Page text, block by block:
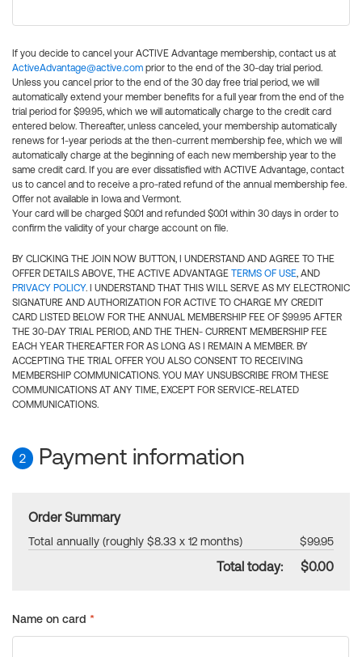
If you decide to cancel your ACTIVE Advantage membership, contact us at
ActiveAdvantage@active.com prior to the end of the 30-day trial period.
Unless you cancel prior to the end of the 30 day free trial period, we will
automatically extend your member benefits for a full year from the end of the
trial period for $99.95, which we will automatically charge to the credit card
entered below. Thereafter, unless canceled, your membership automatically
renews for 1-year periods at the then-current membership fee, which we will
automatically charge at the beginning of each new membership year to the
same credit card. If you are ever dissatisfied with ACTIVE Advantage, contact
us to cancel and to receive a pro-rated refund of the annual membership fee.
Offer not available in Iowa and Vermont.
Your card will be charged $0.01 and refunded $0.01 within 30 days in order to
confirm the validity of your charge account on file.
BY CLICKING THE JOIN NOW BUTTON, I UNDERSTAND AND AGREE TO THE
OFFER DETAILS ABOVE, THE ACTIVE ADVANTAGE TERMS OF USE, AND
PRIVACY POLICY. I UNDERSTAND THAT THIS WILL SERVE AS MY ELECTRONIC
SIGNATURE AND AUTHORIZATION FOR ACTIVE TO CHARGE MY CREDIT
CARD LISTED BELOW FOR THE ANNUAL MEMBERSHIP FEE OF $99.95 AFTER
THE 30-DAY TRIAL PERIOD, AND THE THEN- CURRENT MEMBERSHIP FEE
EACH YEAR THEREAFTER FOR AS LONG AS I REMAIN A MEMBER. BY
ACCEPTING THE TRIAL OFFER YOU ALSO CONSENT TO RECEIVING
MEMBERSHIP COMMUNICATIONS. YOU MAY UNSUBSCRIBE FROM THESE
COMMUNICATIONS AT ANY TIME, EXCEPT FOR SERVICE-RELATED
COMMUNICATIONS.
2 Payment information
Order Summary
Total annually (roughly $8.33 x 12 months) $99.95
Total today: $0.00